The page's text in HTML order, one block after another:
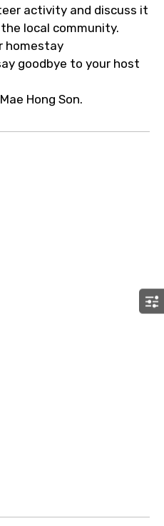
activity and discuss it
local community.
homestay
goodbye to your host
Hong Son.